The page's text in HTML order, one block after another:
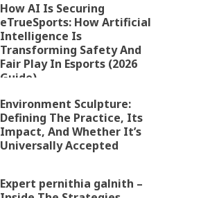
How AI Is Securing
eTrueSports: How Artificial
Intelligence Is
Transforming Safety And
Fair Play In Esports (2026
Guide)
Environment Sculpture:
Defining The Practice, Its
Impact, And Whether It’s
Universally Accepted
Expert pernithia galnith –